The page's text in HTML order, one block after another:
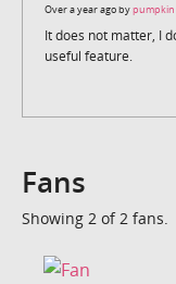
Over a year ago bypumpkin
It does not matter, I
useful feature.
Fans
Showing 2 of 2 fans.